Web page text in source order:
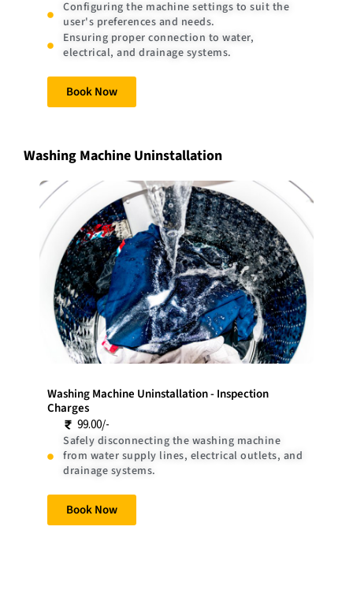
Configuring the machine settings to suit the
user's preferences and needs.
Ensuring proper connection to water,
electrical, and drainage systems.
Book Now
Washing Machine Uninstallation
Washing Machine Uninstallation - Inspection
Charges
99.00/-
Safely disconnecting the washing machine
from water supply lines, electrical outlets, and
drainage systems.
Book Now